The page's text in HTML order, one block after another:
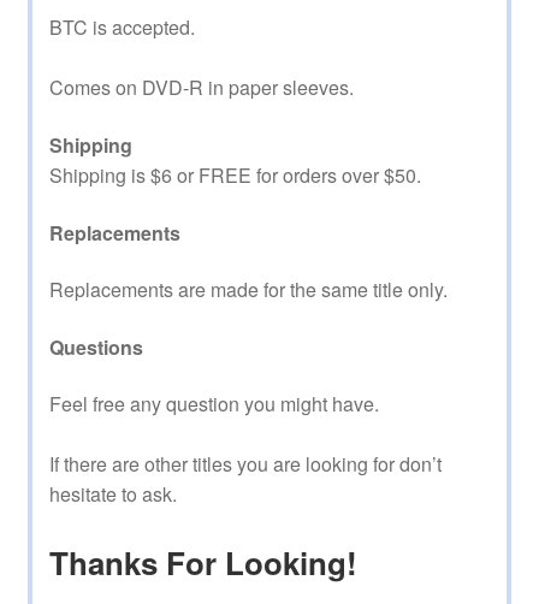
BTC is accepted.
Comes on DVD-R in paper sleeves.
Shipping
Shipping is $6 or FREE for orders over $50.
Replacements
Replacements are made for the same title only.
Questions
Feel free any question you might have.
If there are other titles you are looking for don’t
hesitate to ask.
Thanks For Looking!